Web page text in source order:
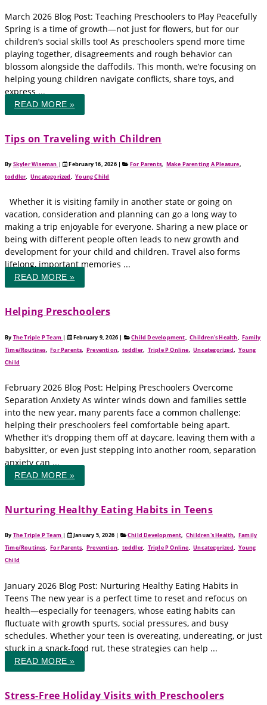
March 2026 Blog Post: Teaching Preschoolers to Play Peacefully
Spring is a time of growth—not just for flowers, but for our
children’s social skills too! As preschoolers spend more time
playing together, disagreements and rough behavior can
blossom alongside the daffodils. This month, we’re focusing on
helping young children navigate conflicts, share toys, and
express ...
READ MORE »
Tips on Traveling with Children
By Skyler Wiseman | February 16, 2026 | For Parents, Make Parenting A Pleasure,
toddler,Uncategorized,Young Child
Whether it is visiting family in another state or going on
vacation, consideration and planning can go a long way to
making a trip enjoyable for everyone. Sharing a new place or
being with different people often leads to new growth and
development for your child and children. Travel also forms
lifelong, important memories ...
READ MORE »
Helping Preschoolers
By The Triple P Team | February 9, 2026 | Child Development,Children's Health,Family
Time/Routines,For Parents,Prevention, toddler, Triple P Online,Uncategorized, Young
Child
February 2026 Blog Post: Helping Preschoolers Overcome
Separation Anxiety As winter winds down and families settle
into the new year, many parents face a common challenge:
helping their preschoolers feel comfortable being apart.
Whether it’s dropping them off at daycare, leaving them with a
babysitter, or even just stepping into another room, separation
anxiety can ...
READ MORE »
Nurturing Healthy Eating Habits in Teens
By The Triple P Team | January 5, 2026 | Child Development,Children's Health,Family
Time/Routines,For Parents,Prevention, toddler, Triple P Online,Uncategorized, Young
Child
January 2026 Blog Post: Nurturing Healthy Eating Habits in
Teens The new year is a perfect time to reset and refocus on
health—especially for teenagers, whose eating habits can
fluctuate with growth spurts, social pressures, and busy
schedules. Whether your teen is overeating, undereating, or just
stuck in a snack-food rut, these strategies can help ...
READ MORE »
Stress-Free Holiday Visits with Preschoolers